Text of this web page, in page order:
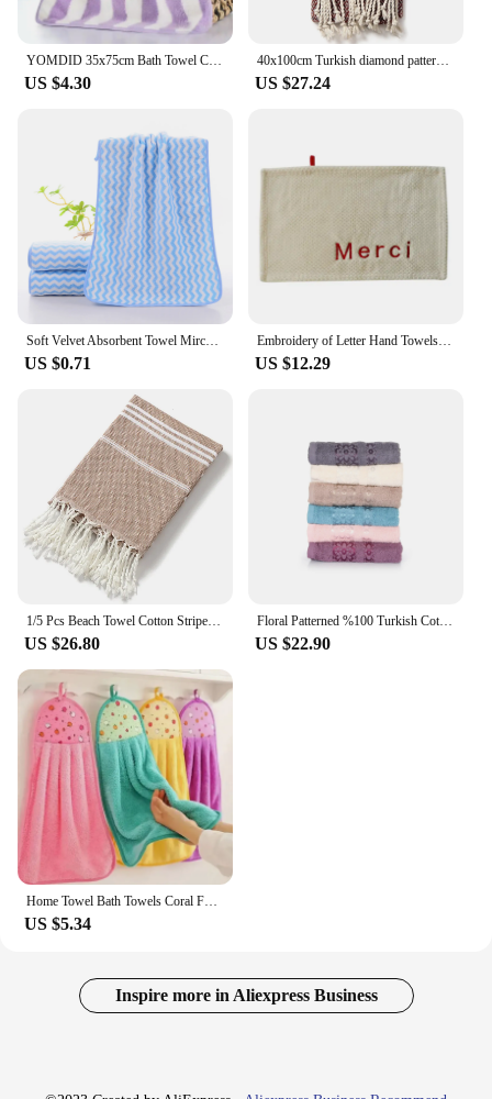
YOMDID 35x75cm Bath Towel Coral Fleece Striped Adult Household Textiles Bathroom Soft Woman Girl's Sauna Spa Absorbent Towel
US $4.30
40x100cm Turkish diamond pattern Fringed Cotton Beach Towel Thickened Diamond Lattice Sauna Towel Quick-Dry Machine Washable
US $27.24
Soft Velvet Absorbent Towel Mircofiber Swimming Beach Towel Women Men Fitness Yoga Sauna Washing Face Shower Towel Bath Supplies
US $0.71
Embroidery of Letter Hand Towels for Kitchen Bathroom Microfiber Soft Quick Dry Absorbent Cleaning Cloths Home Sauna Terry Towel
US $12.29
1/5 Pcs Beach Towel Cotton Striped Turkish Sports Large Bath Towel With Fringe Quick Dry Travel Gym Sauna Beach Blanket 90X180
US $26.80
Floral Patterned %100 Turkish Cotton Bathtowel Soft Super Absorbent 30x50 cm 6 Pcs Hand Face For Bathroom Hotel Sauna Towel Set
US $22.90
Home Towel Bath Towels Coral For Home & Garden Fleece Strong Water Absorption Kitchen Sauna Stick Oil Cleaning Cloth Napkin Hand
US $5.34
Inspire more in Aliexpress Business